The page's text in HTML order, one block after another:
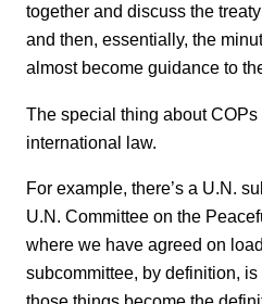
together and discuss the
and then, essentially, the
almost become guidance to
The special thing about
international law.
For example, there’s a U.N.
U.N. Committee on the
where we have agreed on
subcommittee, by definition,